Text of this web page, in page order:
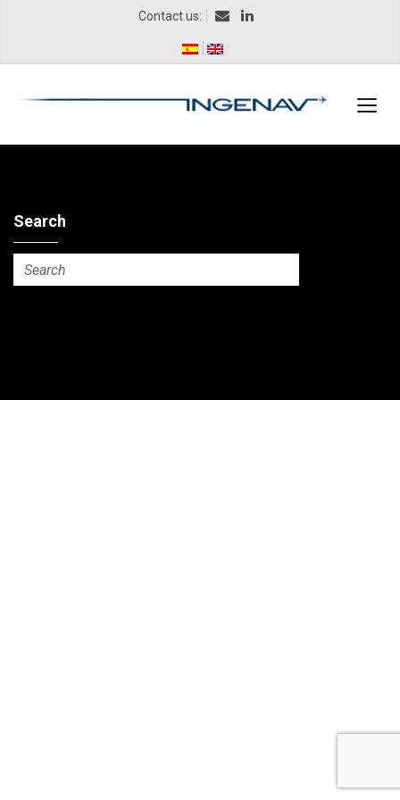
Contact us:
Search